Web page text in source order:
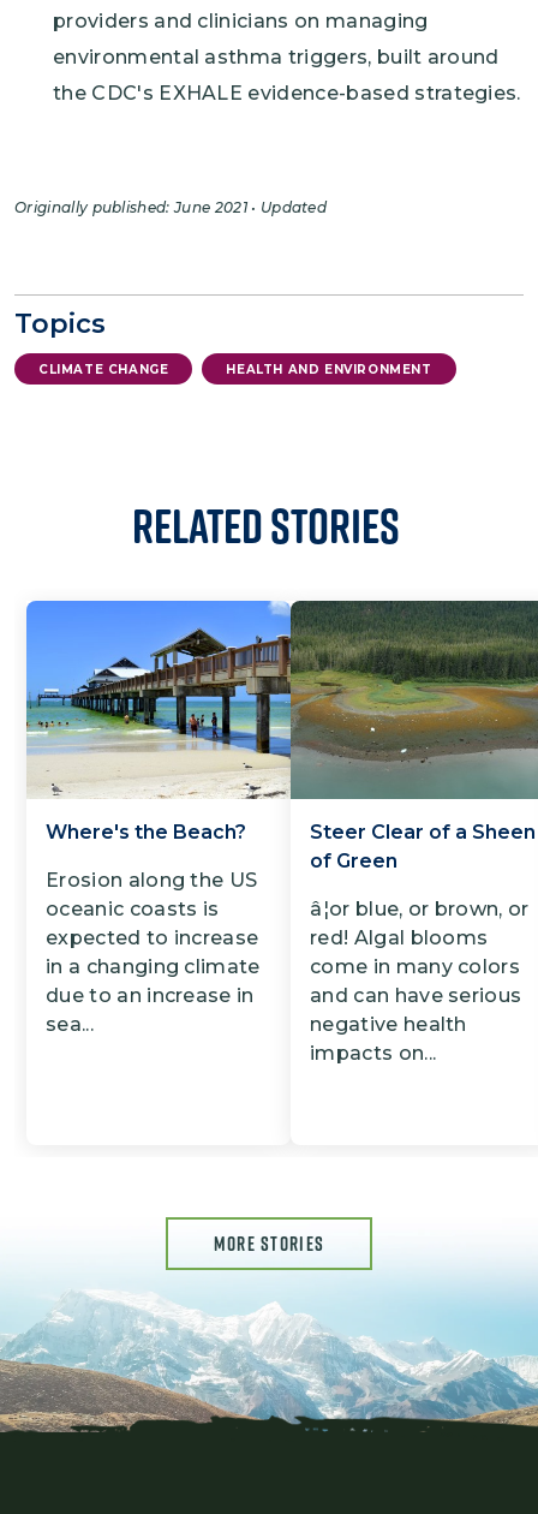
providers and clinicians on managing
environmental asthma triggers, built around
the CDC's EXHALE evidence-based strategies.
Originally published: June 2021 • Updated
Topics
CLIMATE CHANGE HEALTH AND ENVIRONMENT
Related Stories
Where's the Beach?
Erosion along the US
oceanic coasts is
expected to increase
in a changing climate
due to an increase in
sea...
Steer Clear of a Sheen
of Green
â¦or blue, or brown, or
red! Algal blooms
come in many colors
and can have serious
negative health
impacts on...
MORE STORIES